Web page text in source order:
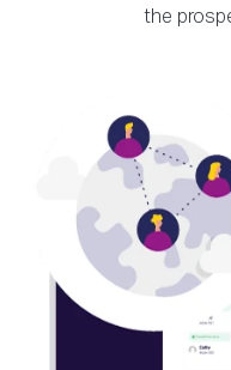
the